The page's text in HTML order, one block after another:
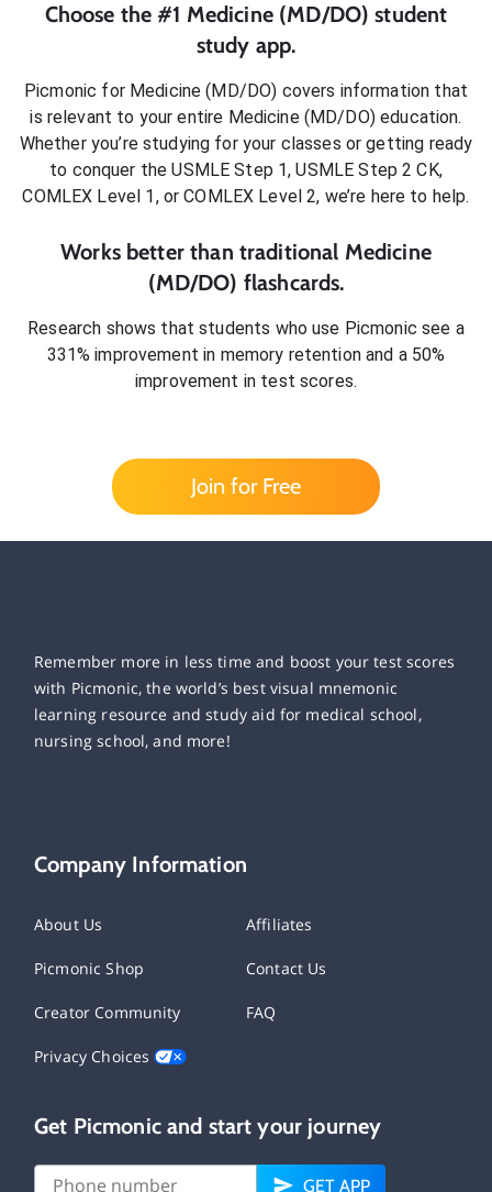
Choose the #1 Medicine (MD/DO) student
study app.
Picmonic for Medicine (MD/DO) covers information that
is relevant to your entire Medicine (MD/DO)education.
Whether you’re studying for your classes or getting ready
to conquer the USMLE Step 1, USMLE Step 2 CK,
COMLEX Level 1, or COMLEX Level 2, we’re here to help.
Works better than traditional Medicine
(MD/DO) flashcards.
Research shows that students who use Picmonic see a
331% improvement in memory retention and a 50%
improvement in test scores.
Join for Free
Remember more in less time and boost your test scores
with Picmonic, the world’s best visual mnemonic
learning resource and study aid for medical school,
nursing school, and more!
Company Information
About Us Affiliates
Picmonic Shop Contact Us
Creator Community FAQ
Privacy Choices
Get Picmonic and start your journey
GET APP